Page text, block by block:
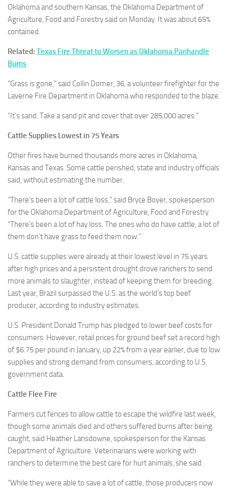
Oklahoma and southern Kansas, the Oklahoma Department of
Agriculture, Food and Forestry said on Monday. It was about 65%
contained.
Related: Texas Fire Threat to Worsen as Oklahoma Panhandle
Burns
“Grass is gone,” said Collin Domer, 36, a volunteer firefighter for the
Laverne Fire Department in Oklahoma who responded to the blaze.
“It’s sand. Take a sand pit and cover that over 285,000 acres.”
Cattle Supplies Lowest in 75 Years
Other fires have burned thousands more acres in Oklahoma,
Kansas and Texas. Some cattle perished, state and industry officials
said, without estimating the number.
“There’s been a lot of cattle loss,” said Bryce Boyer, spokesperson
for the Oklahoma Department of Agriculture, Food and Forestry.
“There’s been a lot of hay loss. The ones who do have cattle, a lot of
them don’t have grass to feed them now.”
U.S. cattle supplies were already at their lowest level in 75 years
after high prices and a persistent drought drove ranchers to send
more animals to slaughter, instead of keeping them for breeding.
Last year, Brazil surpassed the U.S. as the world’s top beef
producer, according to industry estimates.
U.S. President Donald Trump has pledged to lower beef costs for
consumers. However, retail prices for ground beef set a record high
of $6.75 per pound in January, up 22% from a year earlier, due to low
supplies and strong demand from consumers, according to U.S.
government data.
Cattle Flee Fire
Farmers cut fences to allow cattle to escape the wildfire last week,
though some animals died and others suffered burns after being
caught, said Heather Lansdowne, spokesperson for the Kansas
Department of Agriculture. Veterinarians were working with
ranchers to determine the best care for hurt animals, she said.
“While they were able to save a lot of cattle, those producers now